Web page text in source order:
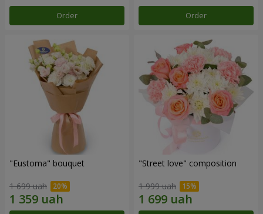
Order Order
"Eustoma" bouquet
1 699 uah
"Street love" composition
1 999 uah